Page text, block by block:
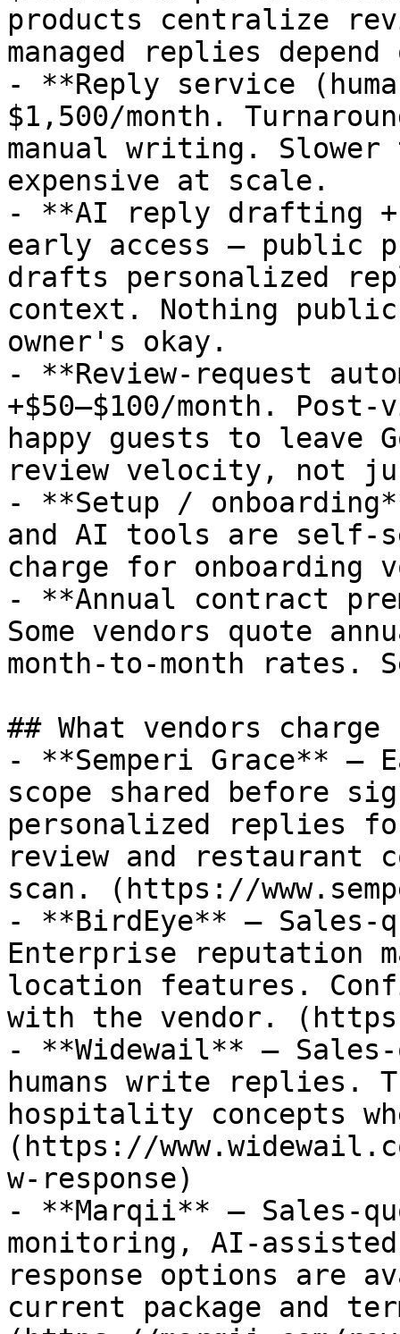
products centralize
managed replies
- **Reply service
$1,500/month.
manual writing.
expensive at scale.
- **AI reply drafting +
early access — public
drafts personalized
context. Nothing
owner's okay.
- **Review-request
+$50–$100/month.
happy guests to leave
review velocity, not
- **Setup /
and AI tools are self-
charge for onboarding
- **Annual contract
Some vendors quote
month-to-month rates.
## What vendors charge
- **Semperi Grace** —
scope shared before
personalized replies
review and
scan. (https://
- **BirdEye** — Sales-
Enterprise reputation
location features.
with the vendor.
- **Widewail** —
humans write replies.
hospitality concepts
(https://
w-response)
- **Marqii** — Sales-
monitoring, AI-
response options are
current package and